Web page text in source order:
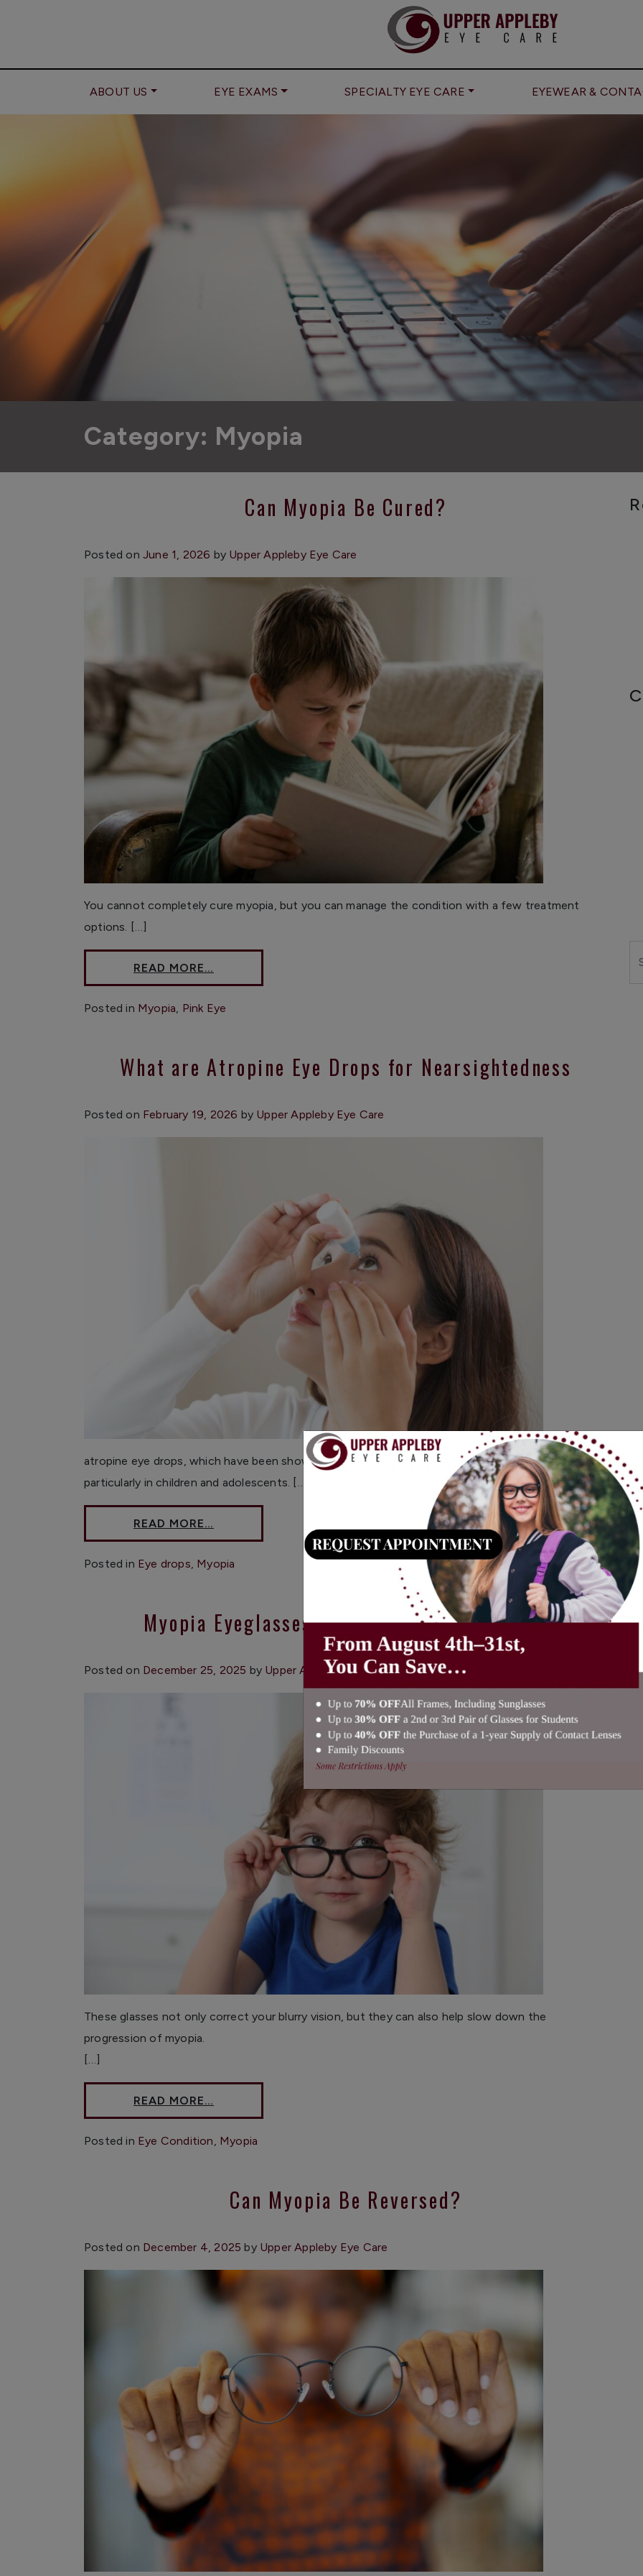
ABOUT US EYE EXAMS SPECIALTY EYE CARE EYEWEAR &
Category: Myopia
Can Myopia Be Cured?
Posted on June 1, 2026 by Upper Appleby Eye Care
You cannot completely cure myopia, but you can manage the condition with a few treatment
options. […]
READ MORE…
Posted in Myopia, Pink Eye
What are Atropine Eye Drops for Nearsightedness
Posted on February 19, 2026 by Upper Appleby Eye Care
atropine eye drops, which have been shown to slow down the progression of nearsightedness,
particularly in children and adolescents. […]
READ MORE…
Posted in Eye drops, Myopia
Myopia Eyeglasses: How Are They Different?
Posted on December 25, 2025 by Upper Appleby Eye Care
These glasses not only correct your blurry vision, but they can also help slow down the
progression of myopia.
[…]
READ MORE…
Posted in Eye Condition Myopia
Can Myopia Be Reversed?
Posted on December 4, 2025 by Upper Appleby Eye Care